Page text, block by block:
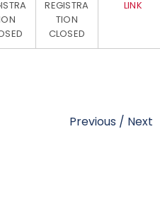
REGISTRA
TION
CLOSED
LINK
Previous / Next